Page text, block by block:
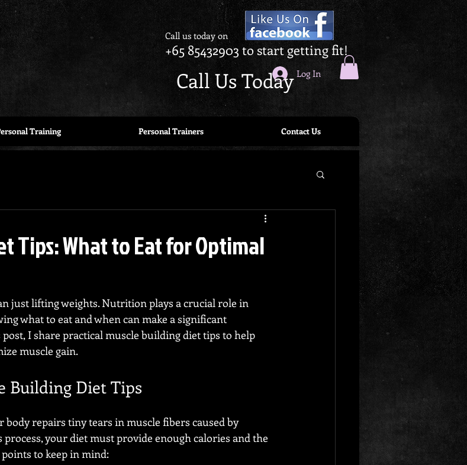
Call us today on
+65 85432903 to start getting fit!
Call Us Today Log In
Training Personal Trainers Contact Us
Tips: What to Eat for Optimal
just lifting weights. Nutrition plays a crucial role in
what to eat and when can make a significant
I share practical muscle building diet tips to help
muscle gain.
Building Diet Tips
repairs tiny tears in muscle fibers caused by
your diet must provide enough calories and the
to keep in mind: